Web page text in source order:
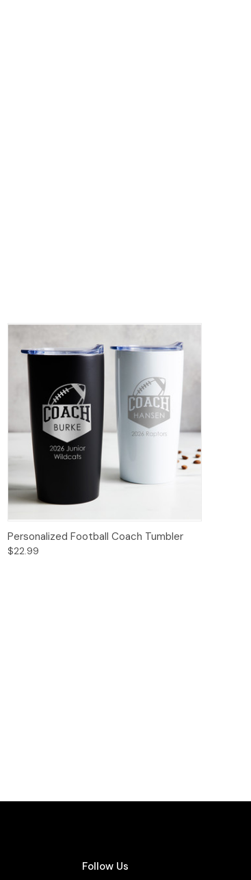
Personalized Football Coach Tumbler
$22.99
Follow Us